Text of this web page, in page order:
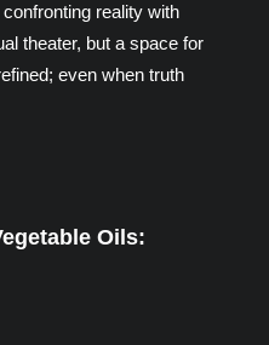
reality with
theater, but a space for
even when truth
Oils: